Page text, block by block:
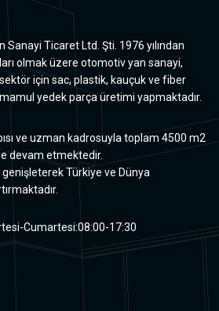
Ticaret Ltd. Şti. 1976 yılından
olmak üzere otomotiv yan sanayi,
için sac, plastik, kauçuk ve fiber
yedek parça üretimi yapmaktadır.
ve uzman kadrosuyla toplam 4500 m2
devam etmektedir.
Türkiye ve Dünya
Cumartesi:08:00-17:30